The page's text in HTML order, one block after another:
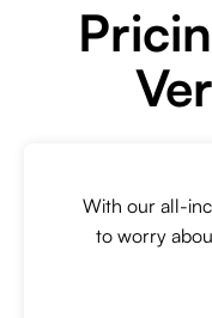
With our all-
to worry